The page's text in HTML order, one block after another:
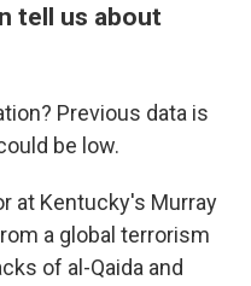
tell us about
Previous data is
be low.
at Kentucky's Murray
a global terrorism
of al-Qaida and